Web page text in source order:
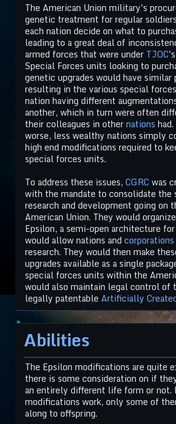
The American Union military's
genetic treatment for regular
each nation decide on what to
leading to a great deal of
armed forces that were under TJOC
Special Forces units looking to
genetic upgrades would have
resulting in the various special
nation having different
another, which in turn were often
their colleagues in othernations
worse, less wealthy nations simply
high end modifications required to
special forces units.
To address these issues,CGRC was
with the mandate to consolidate the
research and development going on
American Union. They would
Epsilon, a semi-open architecture
would allow nations andcorporations
research. They would then make
upgrades available as a single
special forces units within the
would also maintain legal control of
legally patentableArtificially
Abilities
The Epsilon modifications are quite
there is some consideration on if
an entirely different life form or not.
modifications work, only some of
along to offspring.